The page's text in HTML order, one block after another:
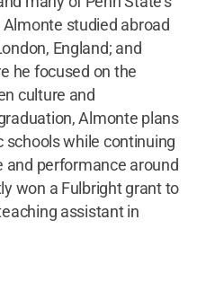
studied abroad
England; and
he focused on the
culture and
Almonte plans
schools while continuing
and performance around
won a Fulbright grant to
assistant in